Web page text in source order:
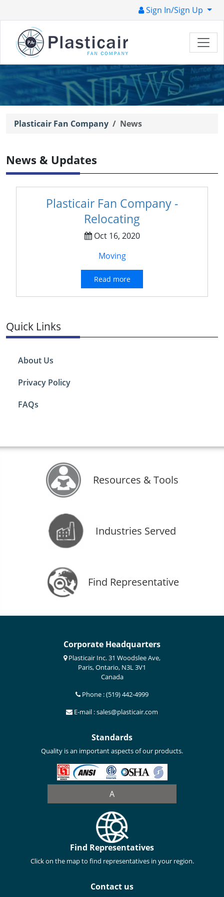
Sign In/Sign Up
Plasticair Fan Company News
News & Updates
Plasticair Fan Company -
Relocating
Oct 16, 2020
Moving
Read more
Quick Links
About Us
Privacy Policy
FAQs
Resources & Tools
Industries Served
Find Representative
Corporate Headquarters
Plasticair Inc. 31 Woodslee Ave,
Paris, Ontario, N3L 3V1
Canada
Phone : (519) 442-4999
E-mail : sales@plasticair.com
Standards
Quality is an important aspects of our products.
A
Find Representatives
Click on the map to find representatives in your region.
Contact us